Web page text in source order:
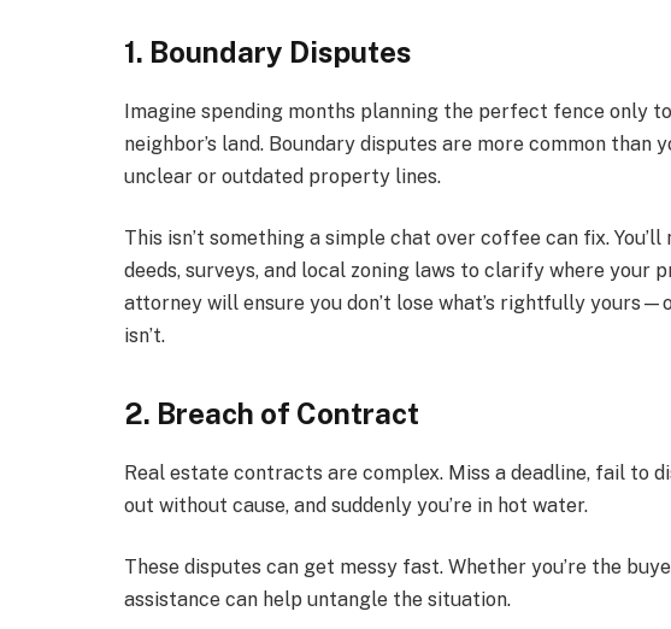
1. Boundary Disputes
Imagine spending months planning the perfect fence only
neighbor’s land. Boundary disputes are more common
unclear or outdated property lines.
This isn’t something a simple chat over coffee can fix.
deeds, surveys, and local zoning laws to clarify where your
attorney will ensure you don’t lose what’s rightfully
isn’t.
2. Breach of Contract
Real estate contracts are complex. Miss a deadline, fail to
out without cause, and suddenly you’re in hot water.
These disputes can get messy fast. Whether you’re the
assistance can help untangle the situation.